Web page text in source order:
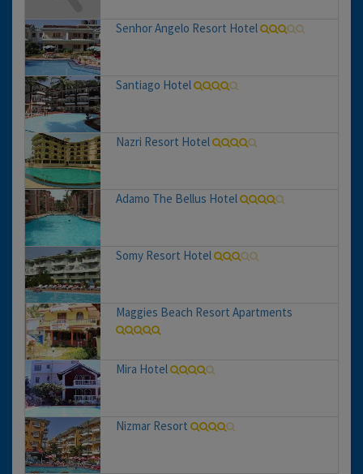
Senhor Angelo Resort Hotel
Santiago Hotel
Nazri Resort Hotel
Adamo The Bellus Hotel
Somy Resort Hotel
Maggies Beach Resort Apartments
Mira Hotel
Nizmar Resort